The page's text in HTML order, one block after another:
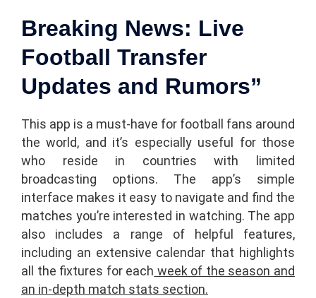
Breaking News: Live
Football Transfer
Updates and Rumors”
This app is a must-have for football fans around
the world, and it’s especially useful for those
who reside in countries with limited
broadcasting options. The app’s simple
interface makes it easy to navigate and find the
matches you’re interested in watching. The app
also includes a range of helpful features,
including an extensive calendar that highlights
all the fixtures for each week of the season and
an in-depth match stats section.